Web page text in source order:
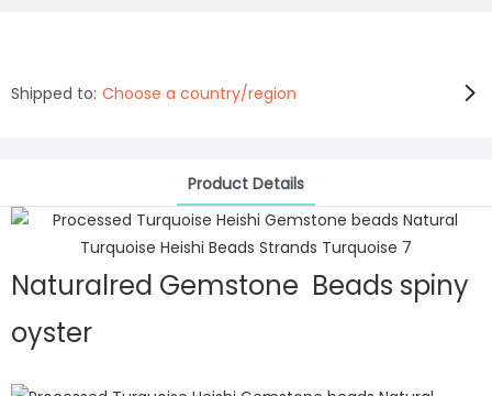
Shipped to: Choose a country/region
Product Details
Naturalred Gemstone Beads spiny
oyster